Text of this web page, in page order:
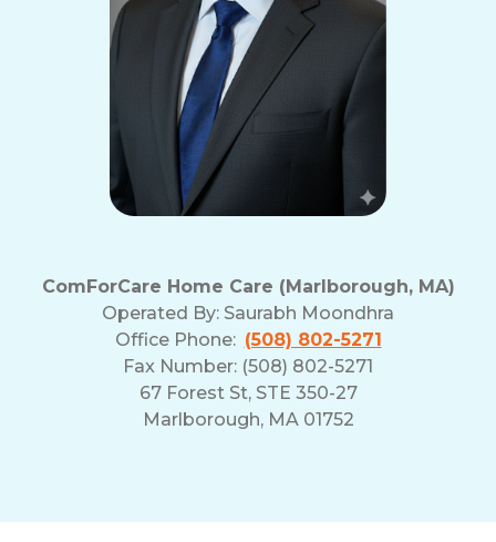
ComForCare Home Care (Marlborough, MA)
Operated By: Saurabh Moondhra
Office Phone: (508) 802-5271
Fax Number: (508) 802-5271
67 Forest St, STE 350-27
Marlborough, MA 01752